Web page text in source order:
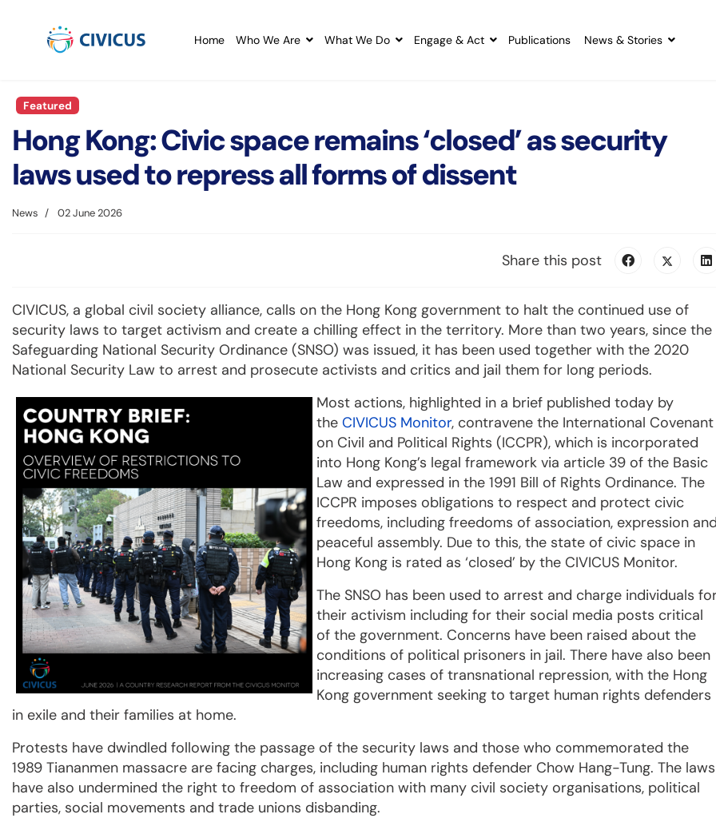
Home Who We Are What We Do Engage & Act Publications News & Stories
Featured
Hong Kong: Civic space remains ‘closed’ as security
laws used to repress all forms of dissent
News 02 June 2026
Share this post
CIVICUS, a global civil society alliance, calls on the Hong Kong government to halt the continued use of
security laws to target activism and create a chilling effect in the territory. More than two years, since the
Safeguarding National Security Ordinance (SNSO) was issued, it has been used together with the 2020
National Security Law to arrest and prosecute activists and critics and jail them for long periods.
Most actions, highlighted in a brief published today by
the CIVICUS Monitor, contravene the International Covenant
on Civil and Political Rights (ICCPR), which is incorporated
into Hong Kong’s legal framework via article 39 of the Basic
Law and expressed in the 1991 Bill of Rights Ordinance. The
ICCPR imposes obligations to respect and protect civic
freedoms, including freedoms of association, expression
peaceful assembly. Due to this, the state of civic space in
Hong Kong is rated as ‘closed’ by the CIVICUS Monitor.
The SNSO has been used to arrest and charge individuals
their activism including for their social media posts critical
of the government. Concerns have been raised about the
conditions of political prisoners in jail. There have also been
increasing cases of transnational repression, with the Hong
Kong government seeking to target human rights defenders
in exile and their families at home.
Protests have dwindled following the passage of the security laws and those who commemorated the
1989 Tiananmen massacre are facing charges, including human rights defender Chow Hang-Tung. The laws
have also undermined the right to freedom of association with many civil society organisations, political
parties, social movements and trade unions disbanding.